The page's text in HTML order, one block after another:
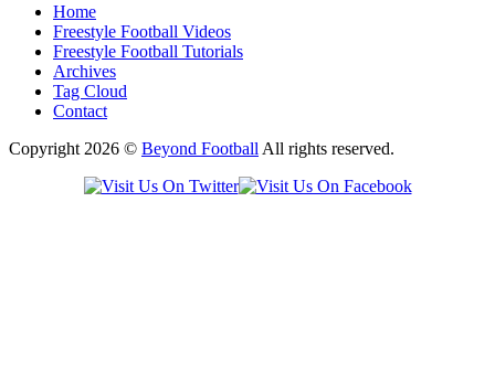
Home
Freestyle Football Videos
Freestyle Football Tutorials
Archives
Tag Cloud
Contact
Copyright 2026 © Beyond Football All rights reserved.